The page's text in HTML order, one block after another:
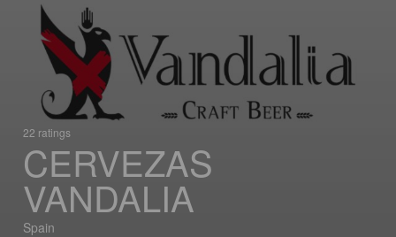
22 ratings
CERVEZAS
VANDALIA
Spain